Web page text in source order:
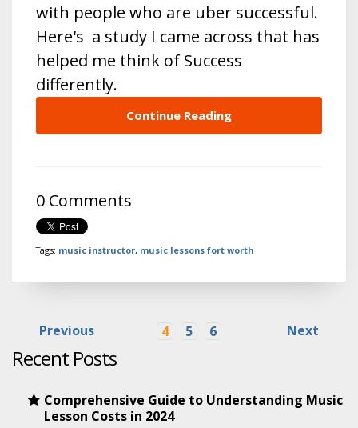
with people who are uber successful.
Here's a study I came across that has
helped me think of Success
differently.
Continue Reading
0 Comments
Tags: music instructor, music lessons fort worth
Previous 4 5 6 Next
Recent Posts
Comprehensive Guide to Understanding Music
Lesson Costs in 2024